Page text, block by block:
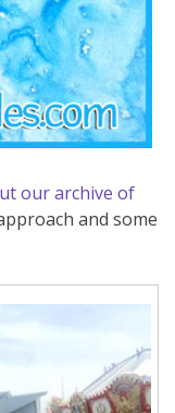
our archive of
and some